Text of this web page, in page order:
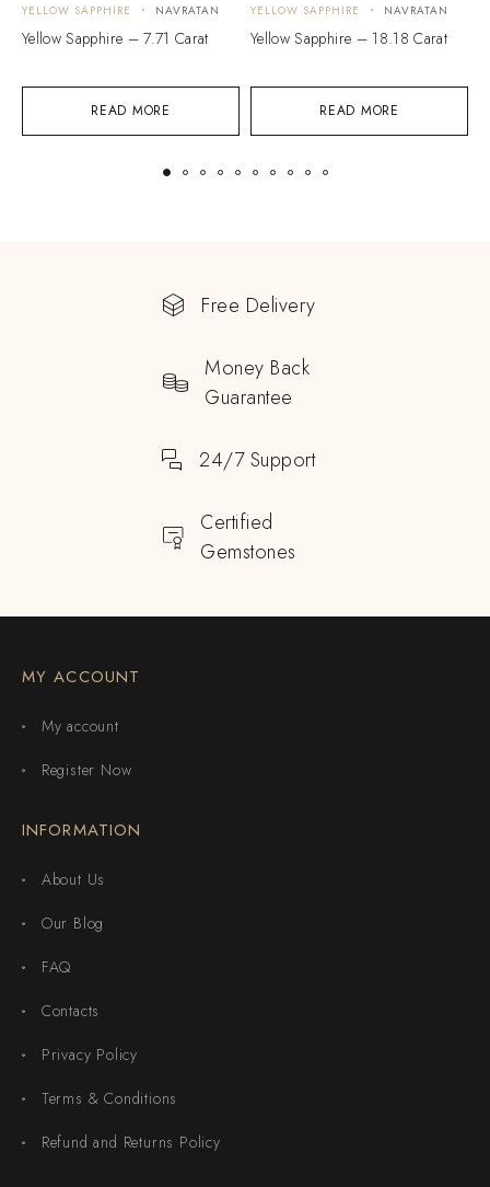
READ MORE
YELLOW SAPPHIRE NAVRATAN
Yellow Sapphire – 7.71 Carat
READ MORE
YELLOW SAPPHIRE NAVRATAN
Yellow Sapphire – 18.18 Carat
Free Delivery
Money Back
Guarantee
24/7 Support
Certified
Gemstones
MY ACCOUNT
My account
Register Now
INFORMATION
About Us
Our Blog
FAQ
Contacts
Privacy Policy
Terms & Conditions
Refund and Returns Policy